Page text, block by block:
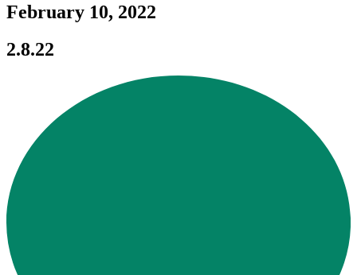
February 10, 2022
2.8.22